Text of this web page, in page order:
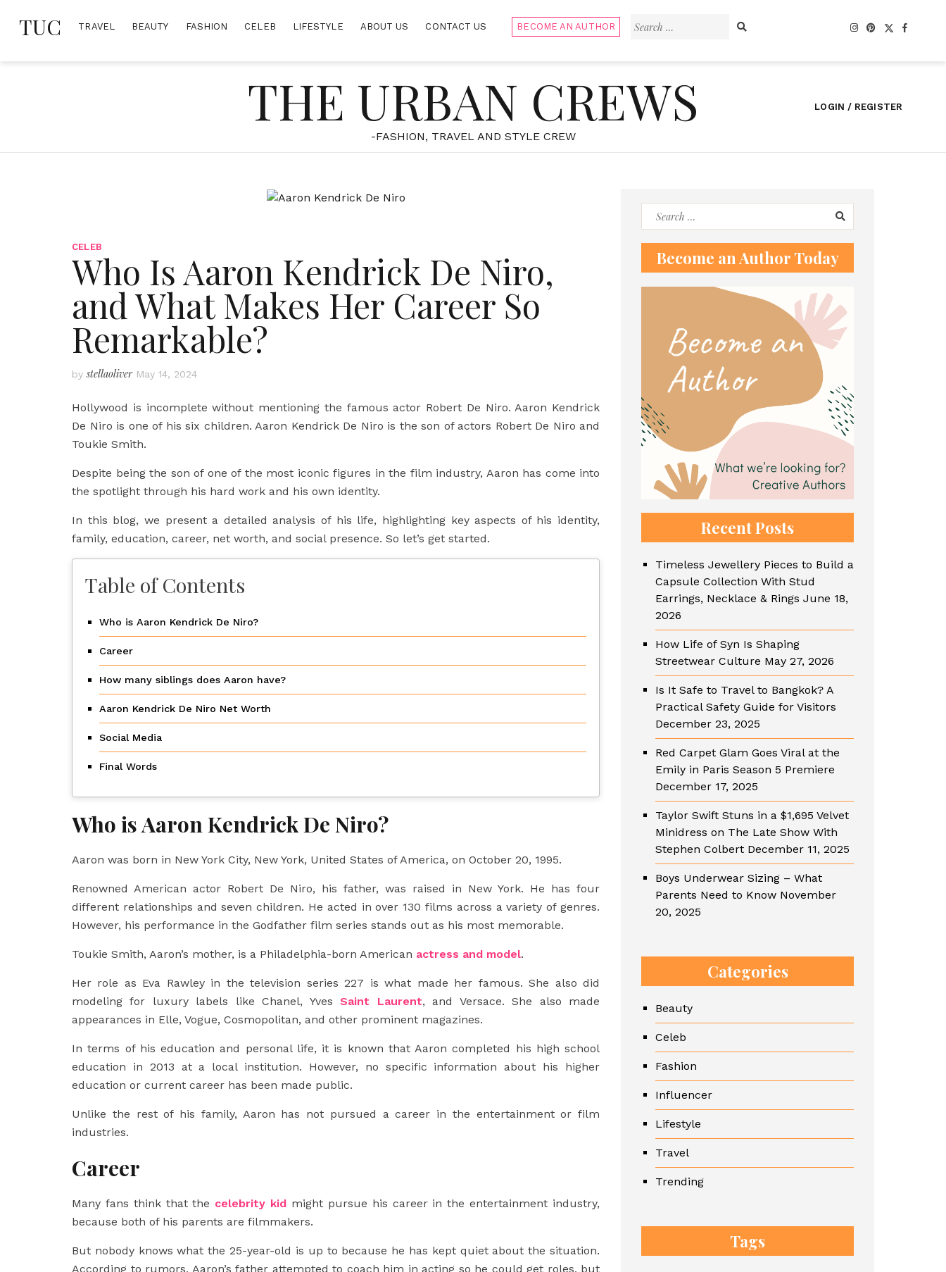
Search
TUC TRAVEL BEAUTY FASHION CELEB LIFESTYLE ABOUT US CONTACT US BECOME AN AUTHOR
THE URBAN CREWS
-FASHION, TRAVEL AND STYLE CREW
CELEB
Who Is Aaron Kendrick De Niro,
and What Makes Her Career So
Remarkable?
bystellaoliver May 14, 2024
Hollywood is incomplete without mentioning the famous actor Robert De Niro. Aaron Kendrick
De Niro is one of his six children. Aaron Kendrick De Niro is the son of actors Robert De Niro and
Toukie Smith.
Despite being the son of one of the most iconic figures in the film industry, Aaron has come into
the spotlight through his hard work and his own identity.
In this blog, we present a detailed analysis of his life, highlighting key aspects of his identity,
family, education, career, net worth, and social presence. So let’s get started.
Table of Contents
Who is Aaron Kendrick De Niro?
Career
How many siblings does Aaron have?
Aaron Kendrick De Niro Net Worth
Social Media
Final Words
Who is Aaron Kendrick De Niro?
Aaron was born in New York City, New York, United States of America, on October 20, 1995.
Renowned American actor Robert De Niro, his father, was raised in New York. He has four
different relationships and seven children. He acted in over 130 films across a variety of genres.
However, his performance in the Godfather film series stands out as his most memorable.
Toukie Smith, Aaron’s mother, is a Philadelphia-born American actress and model.
Her role as Eva Rawley in the television series 227 is what made her famous. She also did
modeling for luxury labels like Chanel, YvesSaint Laurent, and Versace. She also made
appearances in Elle, Vogue, Cosmopolitan, and other prominent magazines.
In terms of his education and personal life, it is known that Aaron completed his high school
education in 2013 at a local institution. However, no specific information about his higher
education or current career has been made public.
Unlike the rest of his family, Aaron has not pursued a career in the entertainment or film
industries.
Career
Many fans think that the celebrity kid might pursue his career in the entertainment industry,
because both of his parents are filmmakers.
But nobody knows what the 25-year-old is up to because he has kept quiet about the situation.
According to rumors, Aaron’s father attempted to coach him in acting so he could get roles, but
Search
for:
Become an Author Today
Recent Posts
Timeless Jewellery Pieces to Build a
Capsule Collection With Stud
Earrings, Necklace & Rings June 18,
2026
How Life of Syn Is Shaping
Streetwear Culture May 27, 2026
Is It Safe to Travel to Bangkok? A
Practical Safety Guide for Visitors
December 23, 2025
Red Carpet Glam Goes Viral at the
Emily in Paris Season 5 Premiere
December 17, 2025
Taylor Swift Stuns in a $1,695 Velvet
Minidress on The Late Show With
Stephen Colbert December 11, 2025
Boys Underwear Sizing – What
Parents Need to Know November
20, 2025
Categories
Beauty
Celeb
Fashion
Influencer
Lifestyle
Travel
Trending
Tags
LOGIN / REGISTER